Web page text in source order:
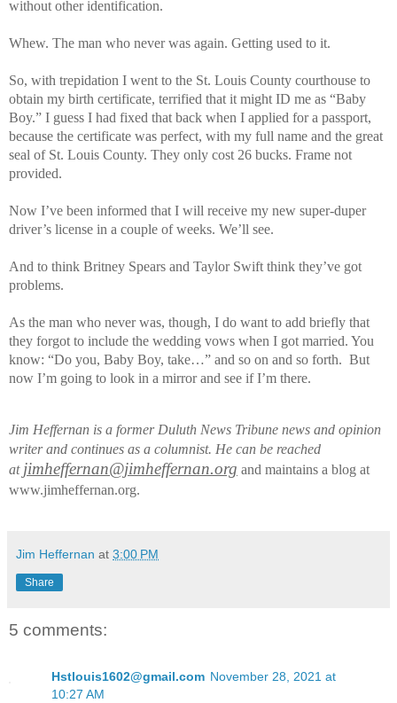
without other identification.
Whew. The man who never was again. Getting used to it.
So, with trepidation I went to the St. Louis County courthouse to
obtain my birth certificate, terrified that it might ID me as “Baby
Boy.” I guess I had fixed that back when I applied for a passport,
because the certificate was perfect, with my full name and the great
seal of St. Louis County. They only cost 26 bucks. Frame not
provided.
Now I’ve been informed that I will receive my new super-duper
driver’s license in a couple of weeks. We’ll see.
And to think Britney Spears and Taylor Swift think they’ve got
problems.
As the man who never was, though, I do want to add briefly that
they forgot to include the wedding vows when I got married. You
know: “Do you, Baby Boy, take…” and so on and so forth. But
now I’m going to look in a mirror and see if I’m there.
Jim Heffernan is a former Duluth News Tribune news and opinion
writer and continues as a columnist. He can be reached
at jimheffernan@jimheffernan.org and maintains a blog at
www.jimheffernan.org.
Jim Heffernan at 3:00 PM
Share
5 comments:
Hstlouis1602@gmail.com November 28, 2021 at
10:27 AM